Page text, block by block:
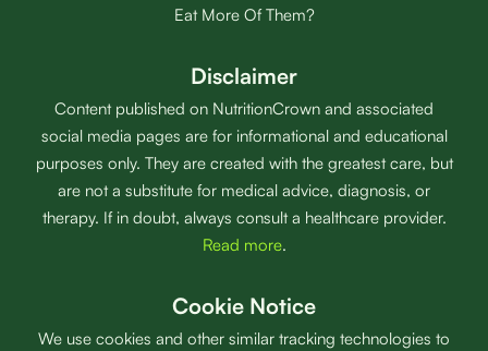
Eat More Of Them?
Disclaimer
Content published on NutritionCrown and associated
social media pages are for informational and educational
purposes only. They are created with the greatest care, but
are not a substitute for medical advice, diagnosis, or
therapy. If in doubt, always consult a healthcare provider.
Read more.
Cookie Notice
We use cookies and other similar tracking technologies to